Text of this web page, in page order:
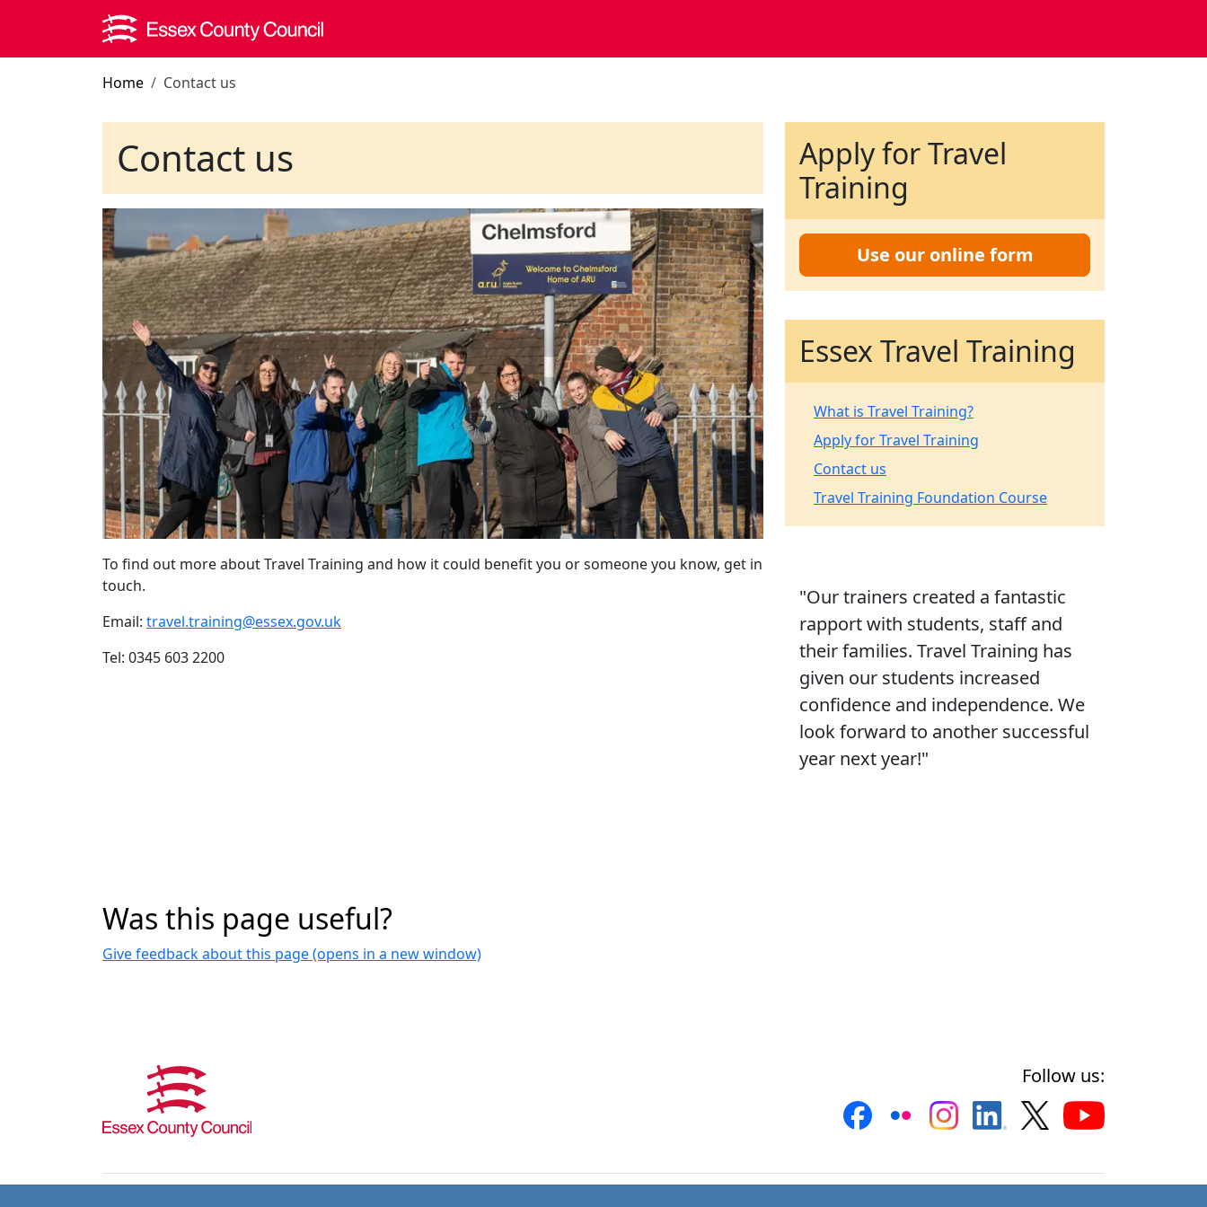
Skip to main content
Home Contact us
Contact us
To find out more about Travel Training and how it could benefit you or someone you know, get in
touch.
Email: travel.training@essex.gov.uk
Tel: 0345 603 2200
Apply for Travel
Training
Use our online form
Essex Travel Training
What is Travel Training?
Apply for Travel Training
Contact us
Travel Training Foundation Course
"Our trainers created a fantastic
rapport with students, staff and
their families. Travel Training has
given our students increased
confidence and independence. We
look forward to another successful
year next year!"
Was this page useful?
Give feedback about this page (opens in a new window)
Follow us: